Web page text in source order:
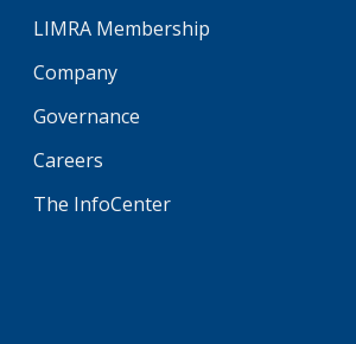
LIMRA Membership
Company
Governance
Careers
The InfoCenter